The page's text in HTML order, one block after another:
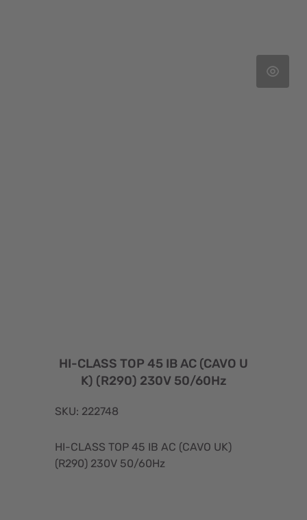
HI-CLASS TOP 45 IB AC (CAVO U
K) (R290) 230V 50/60Hz
SKU: 222748
HI-CLASS TOP 45 IB AC (CAVO UK)
(R290) 230V 50/60Hz